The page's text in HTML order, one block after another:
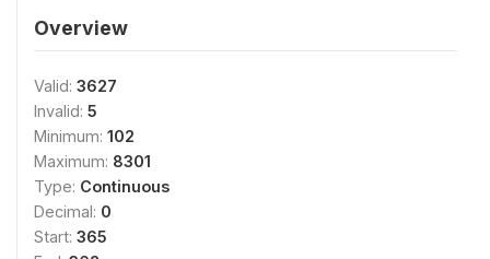
Overview
Valid: 3627
Invalid: 5
Minimum: 102
Maximum: 8301
Type: Continuous
Decimal: 0
Start: 365